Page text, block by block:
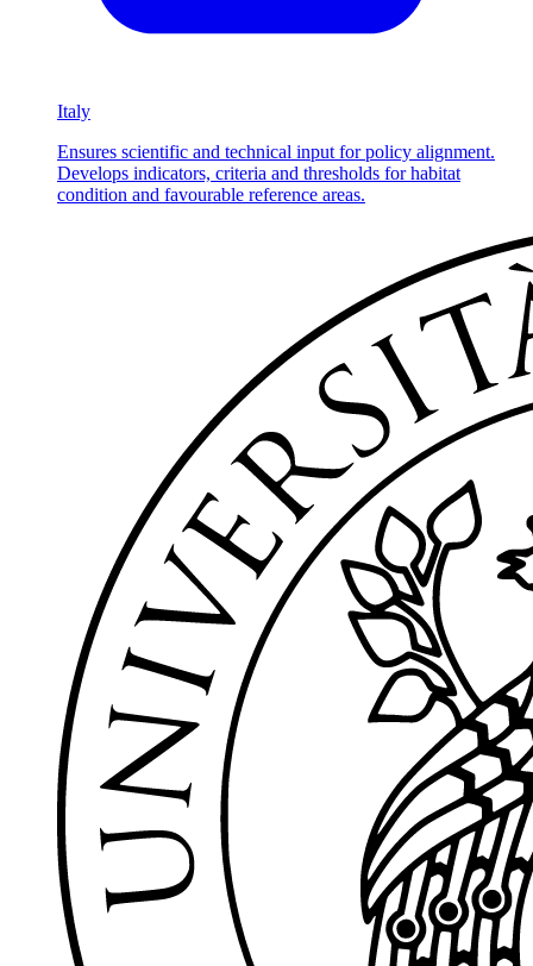
Italy
Ensures scientific and technical input for policy alignment.
Develops indicators, criteria and thresholds for habitat
condition and favourable reference areas.